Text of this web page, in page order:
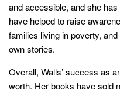
and accessible, and she has
have helped to raise
families living in poverty,
own stories.
Overall, Walls’ success as
worth. Her books have sold